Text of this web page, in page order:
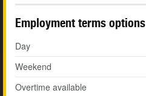
Employment terms options
Day
Weekend
Overtime available